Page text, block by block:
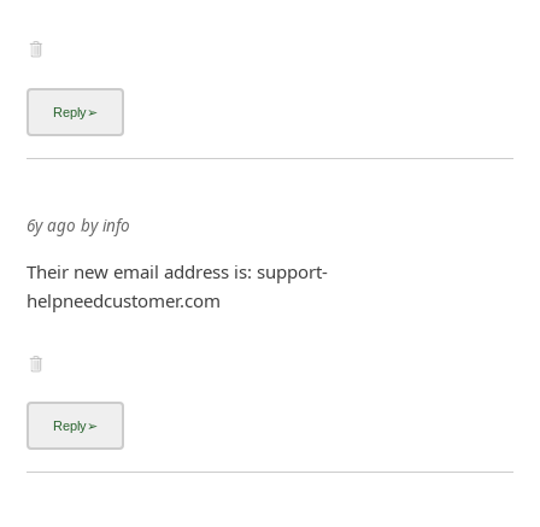
6y ago byinfo
Their new email address is: support-
helpneedcustomer.com